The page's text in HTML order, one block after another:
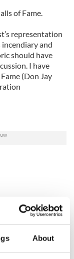
About
of Fame.
representation
and
should have
I have
(Don Jay
Holy Week and
memories of Easter
as a child in Ireland